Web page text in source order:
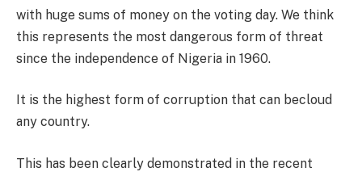
with huge sums of money on the voting day. We think
this represents the most dangerous form of threat
since the independence of Nigeria in 1960.
It is the highest form of corruption that can becloud
any country.
This has been clearly demonstrated in the recent